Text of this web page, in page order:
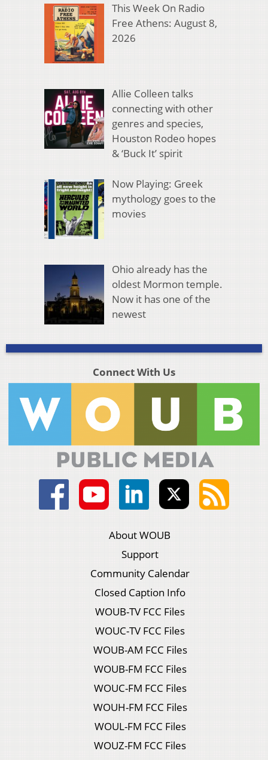
This Week On Radio
Free Athens: August 8,
2026
Allie Colleen talks
connecting with other
genres and species,
Houston Rodeo hopes
& ‘Buck It’ spirit
Now Playing: Greek
mythology goes to the
movies
Ohio already has the
oldest Mormon temple.
Now it has one of the
newest
Connect With Us
About WOUB
Support
Community Calendar
Closed Caption Info
WOUB-TV FCC Files
WOUC-TV FCC Files
WOUB-AM FCC Files
WOUB-FM FCC Files
WOUC-FM FCC Files
WOUH-FM FCC Files
WOUL-FM FCC Files
WOUZ-FM FCC Files